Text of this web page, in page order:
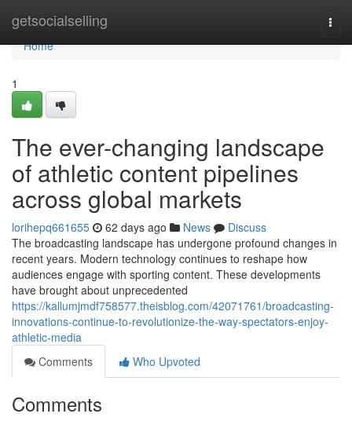
getsocialselling
Home
Home
1
The ever-changing landscape
of athletic content pipelines
across global markets
lorihepq661655 62 days ago News
Discuss
The broadcasting landscape has undergone profound changes in
recent years. Modern technology continues to reshape how
audiences engage with sporting content. These developments
have brought about unprecedented
https://kallumjmdf758577.theisblog.com/42071761/broadcasting-
innovations-continue-to-revolutionize-the-way-spectators-enjoy-
athletic-media
Comments
Who Upvoted
Comments